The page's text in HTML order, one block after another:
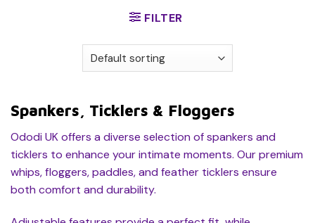
FILTER
Spankers, Ticklers & Floggers
Ododi UK offers a diverse selection of spankers and
ticklers to enhance your intimate moments. Our premium
whips, floggers, paddles, and feather ticklers ensure
both comfort and durability.